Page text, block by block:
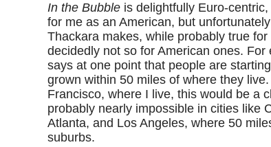
In the Bubble is delightfully Euro-
for me as an American, but
Thackara makes, while probably true
decidedly not so for American ones. For
says at one point that people are
grown within 50 miles of where they
Francisco, where I live, this would be a
probably nearly impossible in cities like
Atlanta, and Los Angeles, where 50
suburbs.